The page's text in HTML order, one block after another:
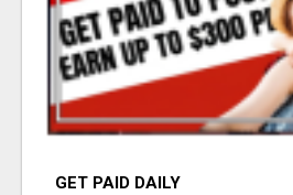
GET PAID DAILY